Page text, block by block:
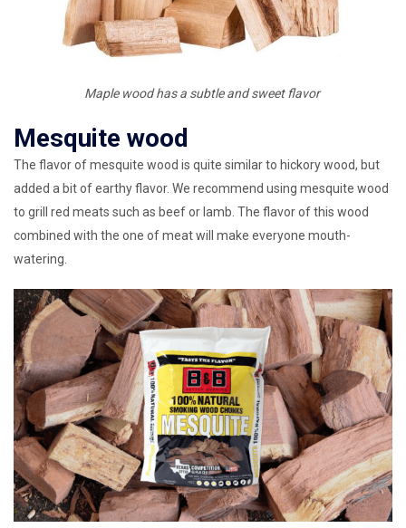
Maple wood has a subtle and sweet flavor
Mesquite wood
The flavor of mesquite wood is quite similar to hickory wood, but
added a bit of earthy flavor. We recommend using mesquite wood
to grill red meats such as beef or lamb. The flavor of this wood
combined with the one of meat will make everyone mouth-
watering.